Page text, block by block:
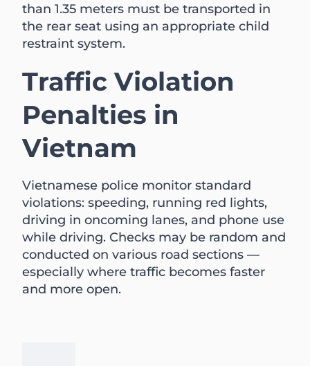
than 1.35 meters must be transported in
the rear seat using an appropriate child
restraint system.
Traffic Violation
Penalties in
Vietnam
Vietnamese police monitor standard
violations: speeding, running red lights,
driving in oncoming lanes, and phone use
while driving. Checks may be random and
conducted on various road sections —
especially where traffic becomes faster
and more open.